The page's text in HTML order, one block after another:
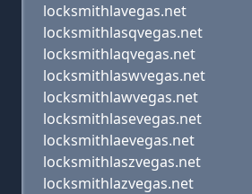
locksmithlavegas.net
locksmithlasqvegas.net
locksmithlaqvegas.net
locksmithlaswvegas.net
locksmithlawvegas.net
locksmithlasevegas.net
locksmithlaevegas.net
locksmithlaszvegas.net
locksmithlazvegas.net